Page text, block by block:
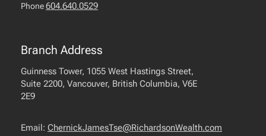
Phone604.640.0529
Branch Address
Guinness Tower, 1055 West Hastings Street,
Suite 2200, Vancouver, British Columbia, V6E
2E9
Email: ChernickJamesTse@RichardsonWealth.com